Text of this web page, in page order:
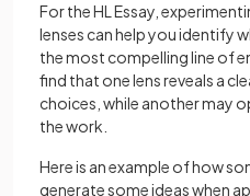
For the HL Essay,
lenses can help you identify
the most compelling line of
find that one lens reveals a
choices, while another may
the work.
Here is an example of how
generate some ideas when